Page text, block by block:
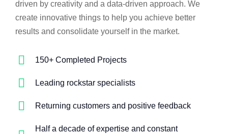
driven by creativity and a data-driven approach. We
create innovative things to help you achieve better
results and consolidate yourself in the market.
150+ Completed Projects
Leading rockstar specialists
Returning customers and positive feedback
Half a decade of expertise and constant